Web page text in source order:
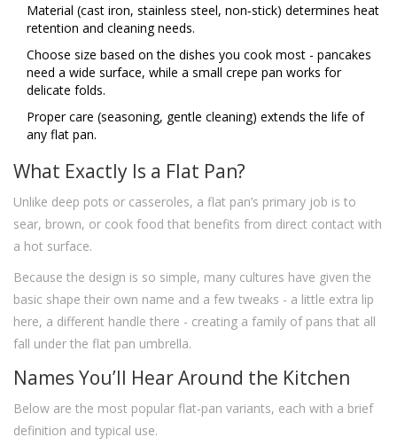
Material (cast iron, stainless steel, non‑stick) determines heat
retention and cleaning needs.
Choose size based on the dishes you cook most - pancakes
need a wide surface, while a small crepe pan works for
delicate folds.
Proper care (seasoning, gentle cleaning) extends the life of
any flat pan.
What Exactly Is a Flat Pan?
Unlike deep pots or casseroles, a flat pan’s primary job is to
sear, brown, or cook food that benefits from direct contact with
a hot surface.
Because the design is so simple, many cultures have given the
basic shape their own name and a few tweaks - a little extra lip
here, a different handle there - creating a family of pans that all
fall under the flat pan umbrella.
Names You’ll Hear Around the Kitchen
Below are the most popular flat‑pan variants, each with a brief
definition and typical use.